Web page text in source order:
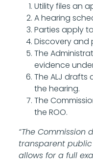
Utility files an
A hearing
Parties apply
Discovery and
The
evidence
The ALJ
the hearing.
The
the ROO.
“The Commission
transparent
allows for a full